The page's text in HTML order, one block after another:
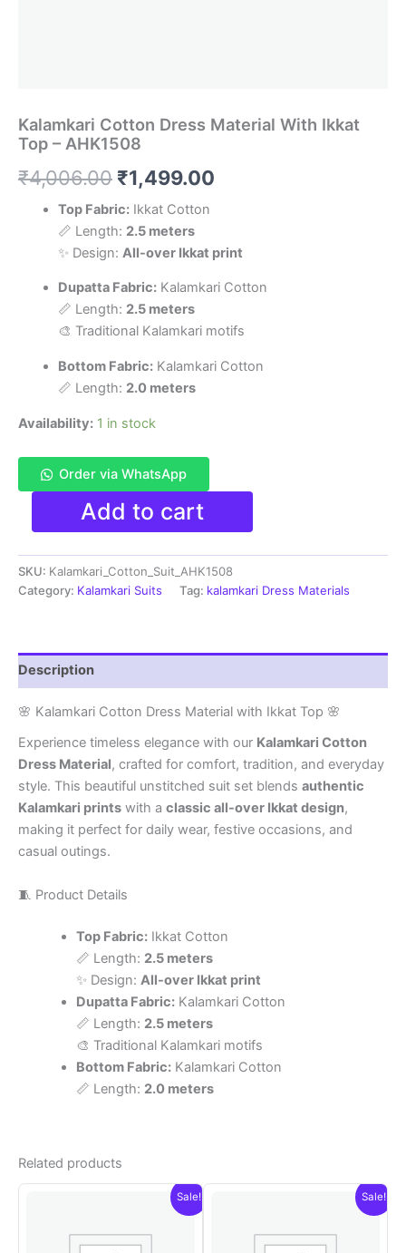
Kalamkari Cotton Dress Material With Ikkat
Top – AHK1508
₹4,006.00 Original
price
was:
₹1,499.00
is:
Top Fabric:Ikkat Cotton
📏 Length: 2.5 meters
✨ Design: All-over Ikkat print
Dupatta Fabric:Kalamkari Cotton
📏 Length: 2.5 meters
🎨 Traditional Kalamkari motifs
Bottom Fabric:Kalamkari Cotton
📏 Length: 2.0 meters
Availability: 1 in stock
Order via WhatsApp
Kalamkari
Dress
Material
With
Ikkat
quantity
Add to cart
SKU: Kalamkari_Cotton_Suit_AHK1508
Category: Kalamkari Suits Tag: kalamkari Dress Materials
Description
🌸 Kalamkari Cotton Dress Material with Ikkat Top 🌸
Experience timeless elegance with our Kalamkari Cotton
Dress Material, crafted for comfort, tradition, and everyday
style. This beautiful unstitched suit set blends authentic
Kalamkari prints with a classic all-over Ikkat design,
making it perfect for daily wear, festive occasions, and
casual outings.
🧵 Product Details
Top Fabric:Ikkat Cotton
📏 Length: 2.5 meters
✨ Design: All-over Ikkat print
Dupatta Fabric:Kalamkari Cotton
📏 Length: 2.5 meters
🎨 Traditional Kalamkari motifs
Bottom Fabric:Kalamkari Cotton
📏 Length: 2.0 meters
Related products
Sale! Sale!